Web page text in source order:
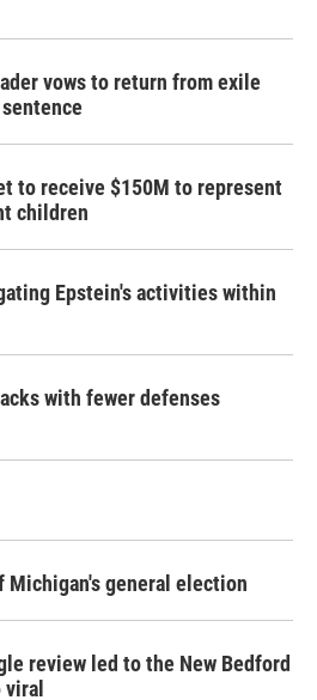
vows to return from exile
to receive $150M to represent
children
Epstein's activities within
with fewer defenses
general election
review led to the New Bedford